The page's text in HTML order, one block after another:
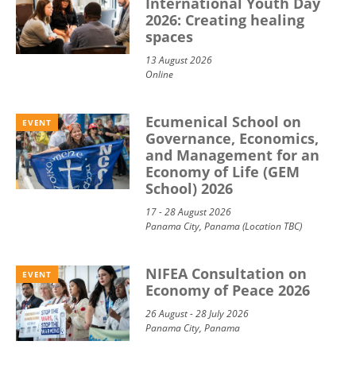
2026: Creating healing
spaces
13 August 2026
Online
EVENT
Ecumenical School on
Governance, Economics,
and Management for an
Economy of Life (GEM
School) 2026
17 - 28 August 2026
Panama City, Panama (Location TBC)
EVENT
NIFEA Consultation on
Economy of Peace 2026
26 August - 28 July 2026
Panama City, Panama